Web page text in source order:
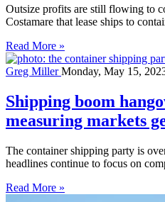
Outsize profits are still flowing to
Costamare that lease ships to
Read More »
Greg MillerMonday, May 15,
Shipping boom
measuring markets
The container shipping party is
headlines continue to focus on
Read More »